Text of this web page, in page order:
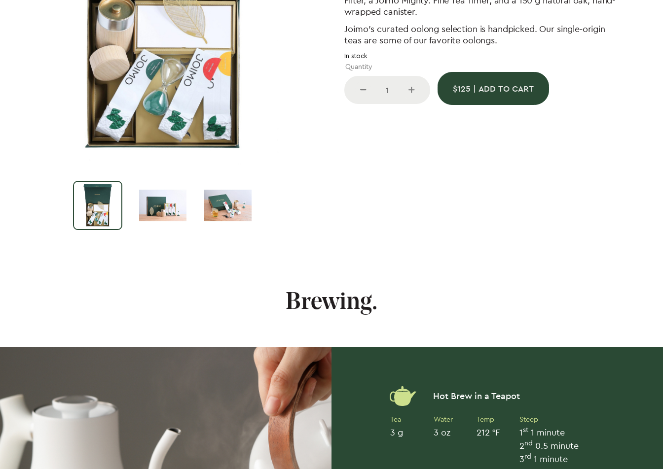
wrapped canister.
Joimo’s curated oolong selection is handpicked. Our single-origin
teas are some of our favorite oolongs.
In stock
Joimo
$125 | ADD TO CART
Brewing.
Hot Brew in a Teapot
Tea Water Temp Steep
3 g 3 oz 212 °F 1st1 minute
2nd 0.5 minute
3rd 1 minute